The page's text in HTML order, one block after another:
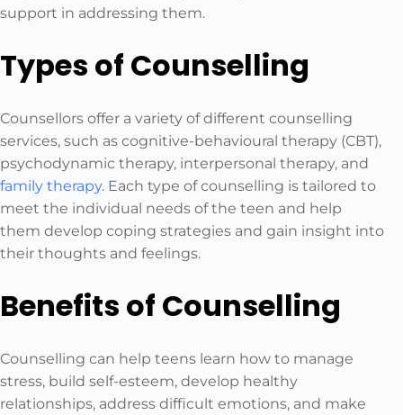
support in addressing them.
Types of Counselling
Counsellors offer a variety of different counselling
services, such as cognitive-behavioural therapy (CBT),
psychodynamic therapy, interpersonal therapy, and
family therapy. Each type of counselling is tailored to
meet the individual needs of the teen and help
them develop coping strategies and gain insight into
their thoughts and feelings.
Benefits of Counselling
Counselling can help teens learn how to manage
stress, build self-esteem, develop healthy
relationships, address difficult emotions, and make